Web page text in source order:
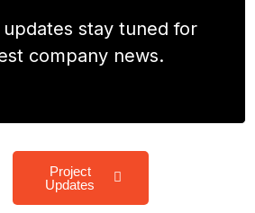
In India,
Process
For
Performance.
updates stay tuned for
company news.
Project
Updates